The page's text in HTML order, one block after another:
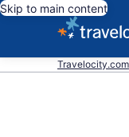
Skip to main content
Travelocity.com